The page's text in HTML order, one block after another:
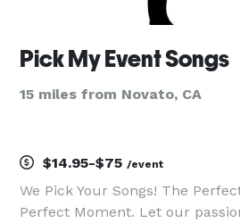
Pick My Event Songs
15 miles from Novato, CA
$14.95-$75 /event
We Pick Your Songs! The
Perfect Moment. Let our